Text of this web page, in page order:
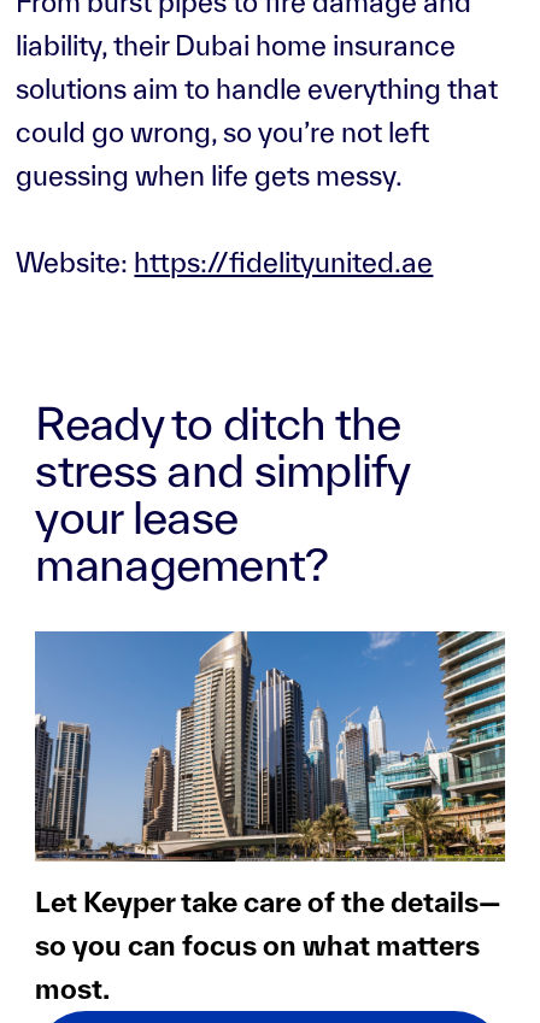
liability, their Dubai home insurance
solutions aim to handle everything that
could go wrong, so you’re not left
guessing when life gets messy.
Website: https://fidelityunited.ae
Ready to ditch the
stress and simplify
your lease
management?
Let Keyper take care of the details—
so you can focus on what matters
most.